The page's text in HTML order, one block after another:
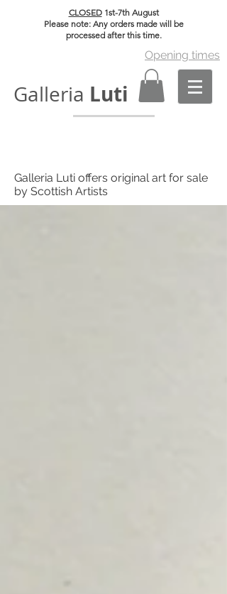
CLOSED1st-7th August
Please note: Any orders made will be
processed after this time.
Opening times
Galleria Luti
Galleria Luti offers original art for sale
by Scottish Artists